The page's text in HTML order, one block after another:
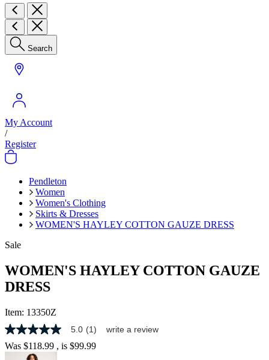
Search
My Account
/
Register
Pendleton
Women
Women's Clothing
Skirts & Dresses
WOMEN'S HAYLEY COTTON GAUZE DRESS
Sale
WOMEN'S HAYLEY COTTON GAUZE
DRESS
Item: 13350Z
5.0
out
of
5.0 (1) write a review
Was $118.99 , is $99.99